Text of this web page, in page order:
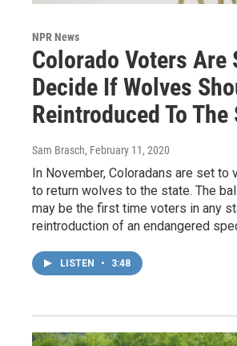
NPR News
Colorado Voters Are
Decide If Wolves
Reintroduced To The
Sam Brasch, February 11, 2020
In November, Coloradans are set to
to return wolves to the state. The
may be the first time voters in any
reintroduction of an endangered
LISTEN • 3:48